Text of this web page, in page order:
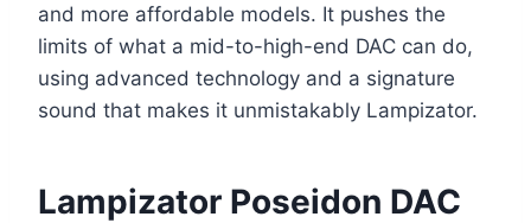
and more affordable models. It pushes the
limits of what a mid-to-high-end DAC can do,
using advanced technology and a signature
sound that makes it unmistakably Lampizator.
Lampizator Poseidon DAC